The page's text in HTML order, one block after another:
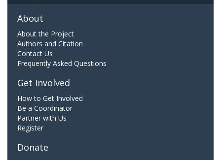
About
About the Project
Authors and Citation
Contact Us
Frequently Asked Questions
Get Involved
How to Get Involved
Be a Coordinator
Partner with Us
Register
Donate